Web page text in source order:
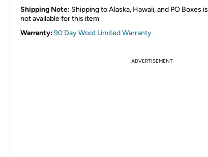
Shipping Note: Shipping to Alaska, Hawaii, and PO Boxes is
not available for this item
Warranty:90 Day Woot Limited Warranty
ADVERTISEMENT